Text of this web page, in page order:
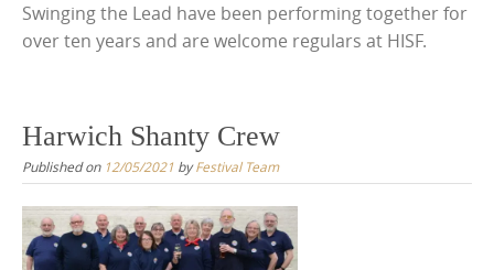
Swinging the Lead have been performing together for
over ten years and are welcome regulars at HISF.
Harwich Shanty Crew
Published on 12/05/2021 byFestival Team